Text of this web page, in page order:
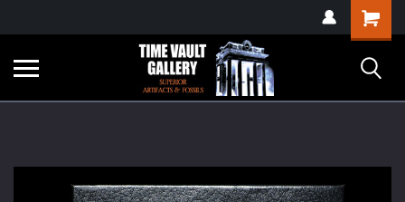
verification=yKrvO0QU6we7eGq6q_1Bt4VtocSmE_uEnT5inrrzQvc
Shopping
Cart